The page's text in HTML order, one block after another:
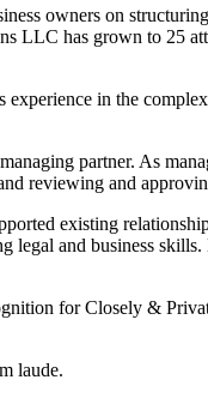
owners on
LLC has grown to 25
experience in the
partner. As
reviewing and
existing
legal and business
for Closely &
laude.